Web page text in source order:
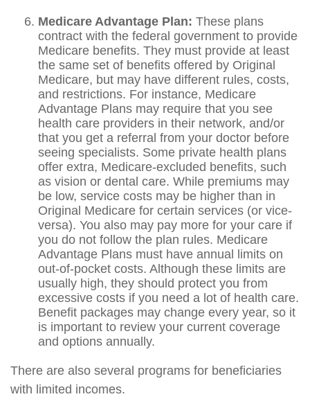
Medicare Advantage Plan: These plans
contract with the federal government to provide
Medicare benefits. They must provide at least
the same set of benefits offered by Original
Medicare, but may have different rules, costs,
and restrictions. For instance, Medicare
Advantage Plans may require that you see
health care providers in their network, and/or
that you get a referral from your doctor before
seeing specialists. Some private health plans
offer extra, Medicare-excluded benefits, such
as vision or dental care. While premiums may
be low, service costs may be higher than in
Original Medicare for certain services (or vice-
versa). You also may pay more for your care if
you do not follow the plan rules. Medicare
Advantage Plans must have annual limits on
out-of-pocket costs. Although these limits are
usually high, they should protect you from
excessive costs if you need a lot of health care.
Benefit packages may change every year, so it
is important to review your current coverage
and options annually.
There are also several programs for beneficiaries
with limited incomes.